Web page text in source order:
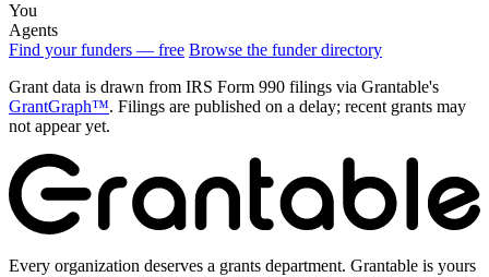
You
Agents
Find your funders — free Browse the funder directory
Grant data is drawn from IRS Form 990 filings via Grantable's
GrantGraph™. Filings are published on a delay; recent grants may
not appear yet.
Every organization deserves a grants department. Grantable is yours